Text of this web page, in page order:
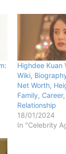
Highdee Kuan
Wiki,
Net Worth,
Family, Career,
Relationship
18/01/2024
In "Celebrity